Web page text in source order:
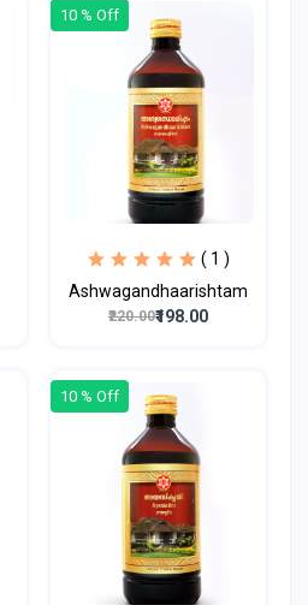
10 % Off
( 1 )
Ashwagandhaarishtam
₹220.00₹198.00
10 % Off